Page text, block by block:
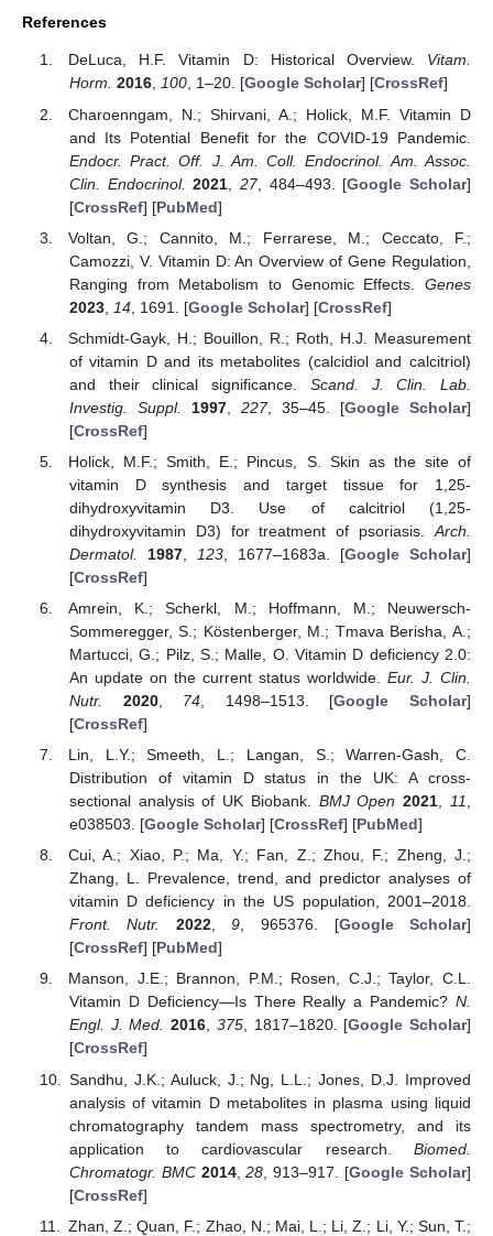
References
DeLuca, H.F. Vitamin D: Historical Overview. Vitam.
Horm. 2016, 100, 1–20. [Google Scholar] [CrossRef]
Charoenngam, N.; Shirvani, A.; Holick, M.F. Vitamin D
and Its Potential Benefit for the COVID-19 Pandemic.
Endocr. Pract. Off. J. Am. Coll. Endocrinol. Am. Assoc.
Clin. Endocrinol. 2021 27, 484–493. [Google Scholar]
[CrossRef] [PubMed]
Voltan, G.; Cannito, M.; Ferrarese, M.; Ceccato, F.;
Camozzi, V. Vitamin D: An Overview of Gene Regulation,
Ranging from Metabolism to Genomic Effects. Genes
2023, 14, 1691. [Google Scholar] [CrossRef]
Schmidt-Gayk, H.; Bouillon, R.; Roth, H.J. Measurement
of vitamin D and its metabolites (calcidiol and calcitriol)
and their clinical significance. Scand. J. Clin. Lab.
Investig. Suppl.
1997, 227, 35–45. [Google Scholar]
[CrossRef]
Holick, M.F.; Smith, E.; Pincus, S. Skin as the site of
vitamin D synthesis and target tissue for 1,25-
dihydroxyvitamin D3. Use of calcitriol (1,25-
dihydroxyvitamin D3) for treatment of psoriasis. Arch.
Dermatol.
1987, 123, 1677–1683a. [Google Scholar]
[CrossRef]
Amrein, K.; Scherkl, M.; Hoffmann, M.; Neuwersch-
Sommeregger, S.; Köstenberger, M.; Tmava Berisha, A.;
Martucci, G.; Pilz, S.; Malle, O. Vitamin D deficiency 2.0:
An update on the current status worldwide. Eur. J. Clin.
Nutr.
2020, 74 , 1498–1513. [Google Scholar]
[CrossRef]
Lin, L.Y.; Smeeth, L.; Langan, S.; Warren-Gash, C.
Distribution of vitamin D status in the UK: A cross-
sectional analysis of UK Biobank. BMJ Open 2021 11
e038503. [Google Scholar] [CrossRef] [PubMed]
Cui, A.; Xiao, P.; Ma, Y.; Fan, Z.; Zhou, F.; Zheng, J.;
Zhang, L. Prevalence, trend, and predictor analyses of
vitamin D deficiency in the US population, 2001–2018.
Front. Nutr.
2022,9, 965376. [Google Scholar]
[CrossRef] [PubMed]
Manson, J.E.; Brannon, P.M.; Rosen, C.J.; Taylor, C.L.
Vitamin D Deficiency—Is There Really a Pandemic? N.
Engl. J. Med. 2016, 375, 1817–1820. [Google Scholar]
[CrossRef]
Sandhu, J.K.; Auluck, J.; Ng, L.L.; Jones, D.J. Improved
analysis of vitamin D metabolites in plasma using liquid
chromatography tandem mass spectrometry, and its
application to cardiovascular research. Biomed.
Chromatogr. BMC 2014,28 , 913–917. [Google Scholar]
[CrossRef]
Zhan, Z.; Quan, F.; Zhao, N.; Mai, L.; Li, Z.; Li, Y.; Sun, T.;